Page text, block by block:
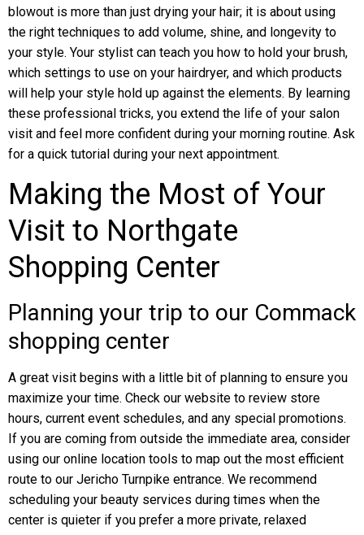
blowout is more than just drying your hair; it is about using
the right techniques to add volume, shine, and longevity to
your style. Your stylist can teach you how to hold your brush,
which settings to use on your hairdryer, and which products
will help your style hold up against the elements. By learning
these professional tricks, you extend the life of your salon
visit and feel more confident during your morning routine. Ask
for a quick tutorial during your next appointment.
Making the Most of Your
Visit to Northgate
Shopping Center
Planning your trip to our Commack
shopping center
A great visit begins with a little bit of planning to ensure you
maximize your time. Check our website to review store
hours, current event schedules, and any special promotions.
If you are coming from outside the immediate area, consider
using our online location tools to map out the most efficient
route to our Jericho Turnpike entrance. We recommend
scheduling your beauty services during times when the
center is quieter if you prefer a more private, relaxed